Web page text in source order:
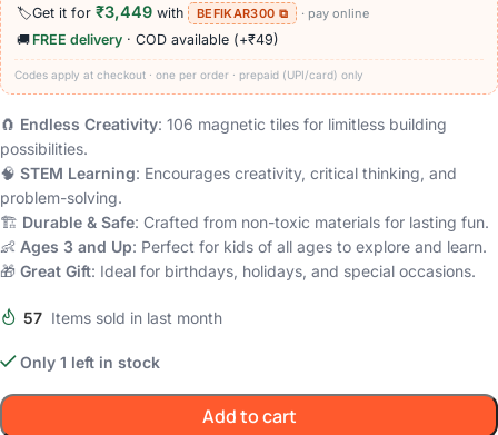
🏷️Get it for ₹3,449 with BEFIKAR300 ⧉ · pay online
🚚 FREE delivery · COD available (+₹49)
Codes apply at checkout · one per order · prepaid (UPI/card) only
🧲 Endless Creativity: 106 magnetic tiles for limitless building
possibilities.
🧠 STEM Learning: Encourages creativity, critical thinking, and
problem-solving.
🏗️ Durable & Safe: Crafted from non-toxic materials for lasting fun.
👶 Ages 3 and Up: Perfect for kids of all ages to explore and learn.
🎁 Great Gift: Ideal for birthdays, holidays, and special occasions.
57 Items sold in last month
Only 1 left in stock
Add to cart